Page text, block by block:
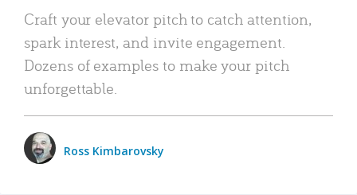
Craft your elevator pitch to catch attention,
spark interest, and invite engagement.
Dozens of examples to make your pitch
unforgettable.
Ross Kimbarovsky